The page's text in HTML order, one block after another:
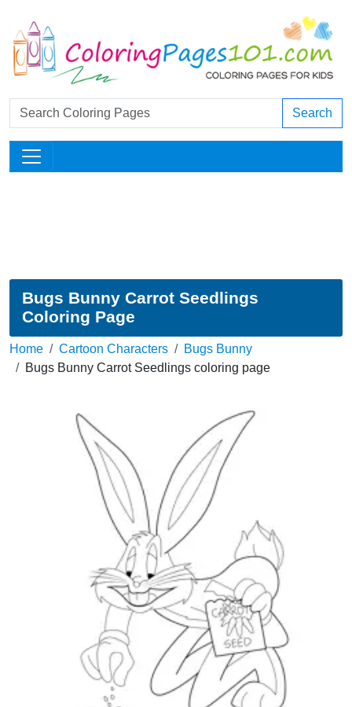
Search
Bugs Bunny Carrot Seedlings
Coloring Page
Home Cartoon Characters
Bugs Bunny
Bugs Bunny Carrot Seedlings coloring page